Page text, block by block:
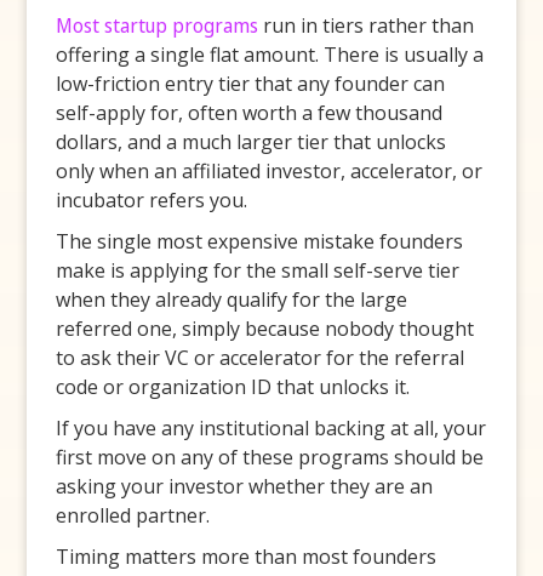
Most startup programs run in tiers rather than
offering a single flat amount. There is usually a
low-friction entry tier that any founder can
self-apply for, often worth a few thousand
dollars, and a much larger tier that unlocks
only when an affiliated investor, accelerator, or
incubator refers you.
The single most expensive mistake founders
make is applying for the small self-serve tier
when they already qualify for the large
referred one, simply because nobody thought
to ask their VC or accelerator for the referral
code or organization ID that unlocks it.
If you have any institutional backing at all, your
first move on any of these programs should be
asking your investor whether they are an
enrolled partner.
Timing matters more than most founders